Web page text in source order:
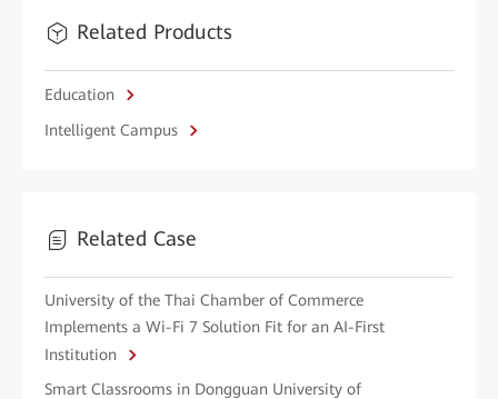
Related Products
Education
Intelligent Campus
Related Case
University of the Thai Chamber of Commerce
Implements a Wi-Fi 7 Solution Fit for an AI-First
Institution
Smart Classrooms in Dongguan University of